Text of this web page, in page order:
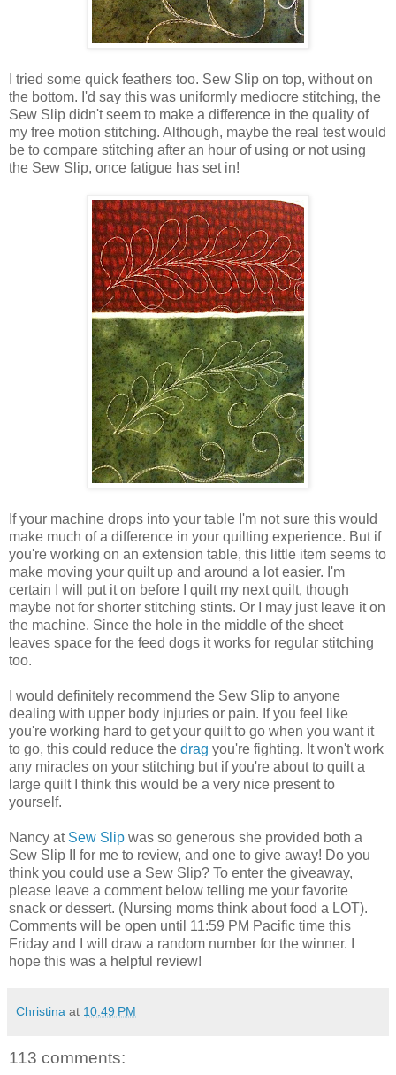
I tried some quick feathers too. Sew Slip on top, without on
the bottom. I'd say this was uniformly mediocre stitching, the
Sew Slip didn't seem to make a difference in the quality of
my free motion stitching. Although, maybe the real test would
be to compare stitching after an hour of using or not using
the Sew Slip, once fatigue has set in!
If your machine drops into your table I'm not sure this would
make much of a difference in your quilting experience. But if
you're working on an extension table, this little item seems to
make moving your quilt up and around a lot easier. I'm
certain I will put it on before I quilt my next quilt, though
maybe not for shorter stitching stints. Or I may just leave it on
the machine. Since the hole in the middle of the sheet
leaves space for the feed dogs it works for regular stitching
too.
I would definitely recommend the Sew Slip to anyone
dealing with upper body injuries or pain. If you feel like
you're working hard to get your quilt to go when you want it
to go, this could reduce the drag you're fighting. It won't work
any miracles on your stitching but if you're about to quilt a
large quilt I think this would be a very nice present to
yourself.
Nancy at Sew Slip was so generous she provided both a
Sew Slip II for me to review, and one to give away! Do you
think you could use a Sew Slip? To enter the giveaway,
please leave a comment below telling me your favorite
snack or dessert. (Nursing moms think about food a LOT).
Comments will be open until 11:59 PM Pacific time this
Friday and I will draw a random number for the winner. I
hope this was a helpful review!
Christina at 10:49 PM
113 comments: